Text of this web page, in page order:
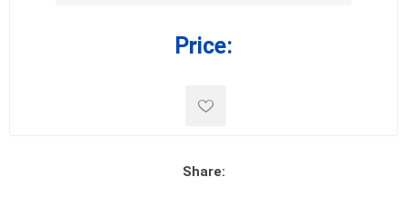
Price:
Share: